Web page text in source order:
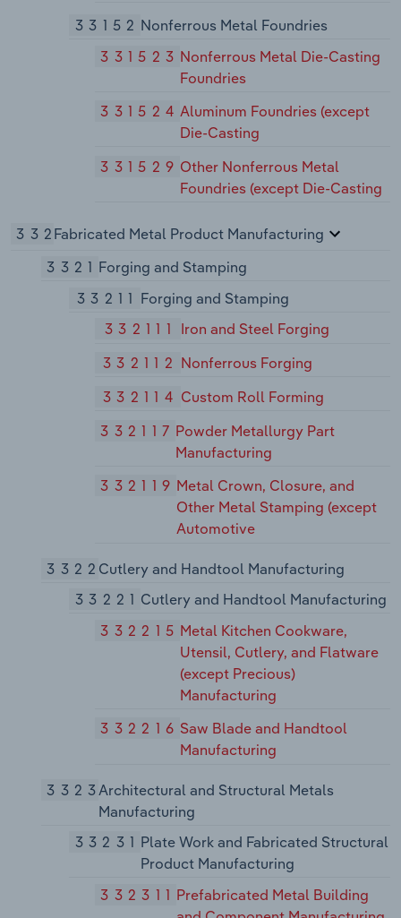
33152 Nonferrous Metal Foundries
331523 Nonferrous Metal Die-Casting
Foundries
331524 Aluminum Foundries (except
Die-Casting
331529 Other Nonferrous Metal
Foundries (except Die-Casting
332Fabricated Metal Product Manufacturing
3321 Forging and Stamping
33211 Forging and Stamping
332111
Iron and Steel Forging
332112 Nonferrous Forging
332114 Custom Roll Forming
332117 Powder Metallurgy Part
Manufacturing
332119 Metal Crown, Closure, and
Other Metal Stamping (except
Automotive
3322Cutlery and Handtool Manufacturing
33221 Cutlery and Handtool Manufacturing
332215 Metal Kitchen Cookware,
Utensil, Cutlery, and Flatware
(except Precious)
Manufacturing
332216 Saw Blade and Handtool
Manufacturing
3323Architectural and Structural Metals
Manufacturing
33231 Plate Work and Fabricated Structural
Product Manufacturing
332311 Prefabricated Metal Building